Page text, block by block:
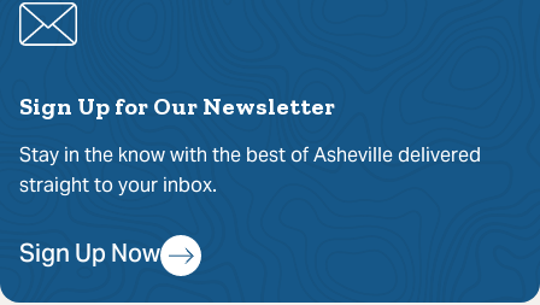
Sign Up for Our Newsletter
Stay in the know with the best of Asheville delivered
straight to your inbox.
Sign Up Now